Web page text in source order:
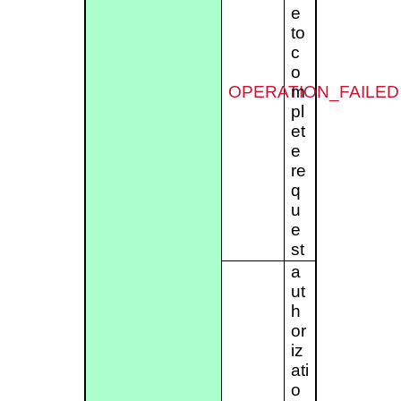
OPERATION_FAILED
e
to
c
o
m
pl
et
e
re
q
u
e
st
a
ut
h
or
iz
ati
o